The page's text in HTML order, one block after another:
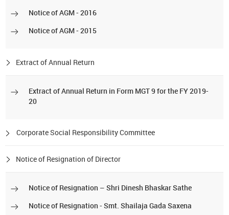
Notice of AGM - 2016
Notice of AGM - 2015
Extract of Annual Return
Extract of Annual Return in Form MGT 9 for the FY 2019-
20
Corporate Social Responsibility Committee
Notice of Resignation of Director
Notice of Resignation – Shri Dinesh Bhaskar Sathe
Notice of Resignation - Smt. Shailaja Gada Saxena